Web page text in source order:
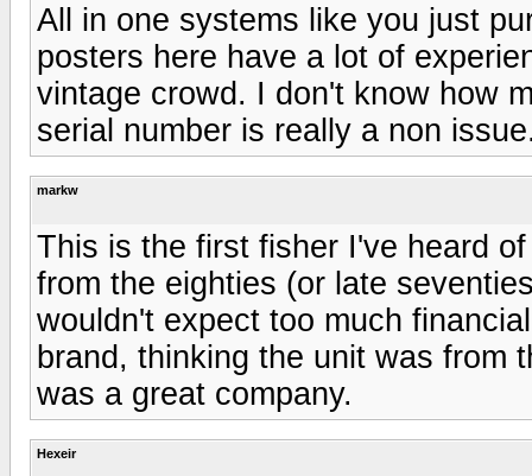
All in one systems like you just
posters here have a lot of
vintage crowd. I don't know how
serial number is really a non
markw
This is the first fisher I've heard
from the eighties (or late
wouldn't expect too much
brand, thinking the unit was from
was a great company.
Hexeir